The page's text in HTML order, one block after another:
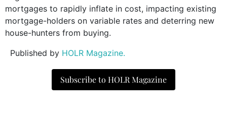
mortgages to rapidly inflate in cost, impacting existing
mortgage-holders on variable rates and deterring new
house-hunters from buying.
Published by HOLR Magazine.
Subscribe to HOLR Magazine